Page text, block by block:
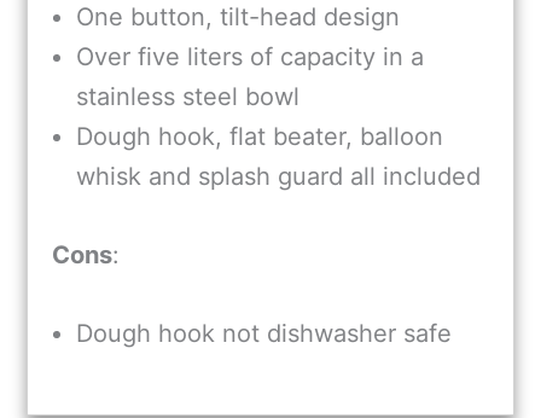
One button, tilt-head design
Over five liters of capacity in a
stainless steel bowl
Dough hook, flat beater, balloon
whisk and splash guard all included
Cons:
Dough hook not dishwasher safe